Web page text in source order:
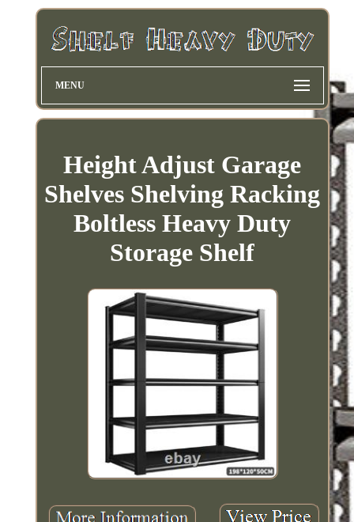
MENU
Height Adjust Garage
Shelves Shelving Racking
Boltless Heavy Duty
Storage Shelf